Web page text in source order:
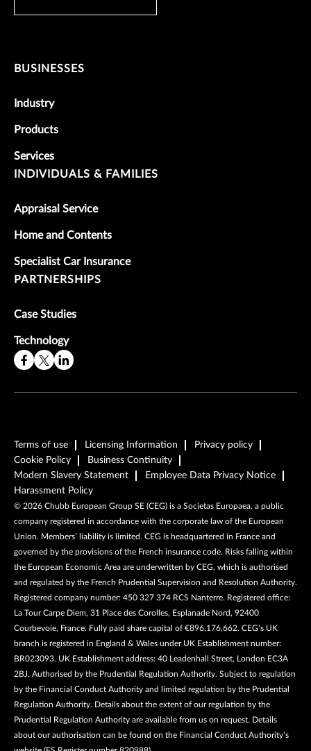
BUSINESSES
Industry
Products
Services
INDIVIDUALS & FAMILIES
Appraisal Service
Home and Contents
Specialist Car Insurance
PARTNERSHIPS
Case Studies
Technology
Terms of use Licensing Information
Privacy policy
Cookie Policy
Business Continuity
Modern Slavery Statement
Employee Data Privacy Notice
Harassment Policy
© 2026 Chubb European Group SE (CEG) is a Societas Europaea, a public
company registered in accordance with the corporate law of the European
Union. Members’ liability is limited. CEG is headquartered in France and
governed by the provisions of the French insurance code. Risks falling within
the European Economic Area are underwritten by CEG, which is authorised
and regulated by the French Prudential Supervision and Resolution Authority.
Registered company number: 450 327 374 RCS Nanterre. Registered office:
La Tour Carpe Diem, 31 Place des Corolles, Esplanade Nord, 92400
Courbevoie, France. Fully paid share capital of €896,176,662. CEG’s UK
branch is registered in England & Wales under UK Establishment number:
BR023093. UK Establishment address: 40 Leadenhall Street, London EC3A
2BJ. Authorised by the Prudential Regulation Authority. Subject to regulation
by the Financial Conduct Authority and limited regulation by the Prudential
Regulation Authority. Details about the extent of our regulation by the
Prudential Regulation Authority are available from us on request. Details
about our authorisation can be found on the Financial Conduct Authority’s